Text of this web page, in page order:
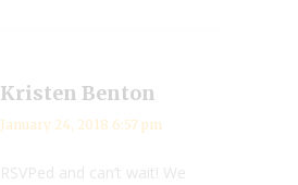
Kristen Benton
January 24, 2018 6:57 pm
RSVPed and can’t wait! We